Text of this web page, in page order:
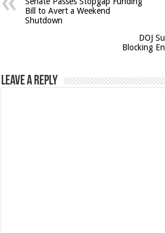
Bill to Avert a Weekend
Shutdown
DOJ
Blocking
Leave a Reply